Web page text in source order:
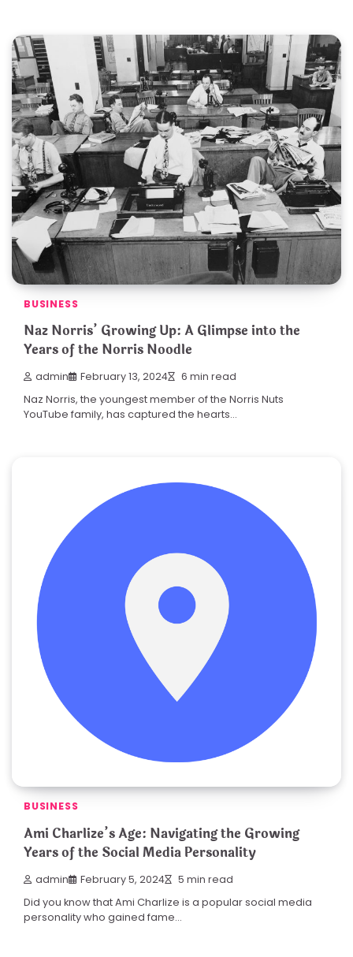
BUSINESS
Naz Norris’ Growing Up: A Glimpse into the
Years of the Norris Noodle
admin February 13, 2024 6 min read
Naz Norris, the youngest member of the Norris Nuts
YouTube family, has captured the hearts…
BUSINESS
Ami Charlize’s Age: Navigating the Growing
Years of the Social Media Personality
admin February 5, 2024 5 min read
Did you know that Ami Charlize is a popular social media
personality who gained fame…